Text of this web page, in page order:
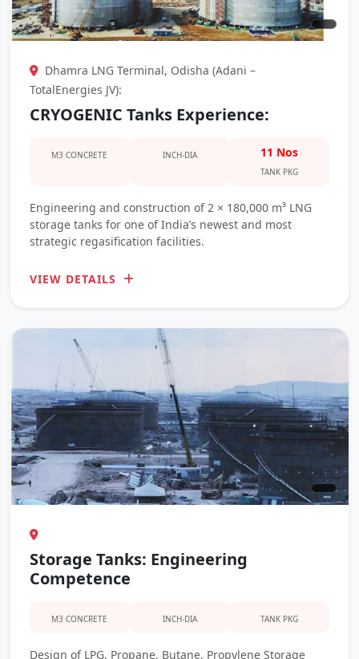
Dhamra LNG Terminal, Odisha (Adani –
TotalEnergies JV):
CRYOGENIC Tanks Experience:
M3 CONCRETE INCH-DIA 11 Nos
TANK PKG
Engineering and construction of 2 × 180,000 m³ LNG
storage tanks for one of India’s newest and most
strategic regasification facilities.
VIEW DETAILS
Storage Tanks: Engineering
Competence
M3 CONCRETE INCH-DIA TANK PKG
Design of LPG, Propane, Butane, Propylene Storage